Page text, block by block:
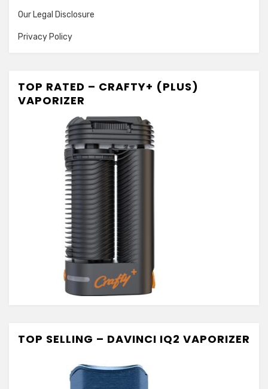
Our Legal Disclosure
Privacy Policy
TOP RATED – CRAFTY+ (PLUS)
VAPORIZER
TOP SELLING – DAVINCI IQ2 VAPORIZER